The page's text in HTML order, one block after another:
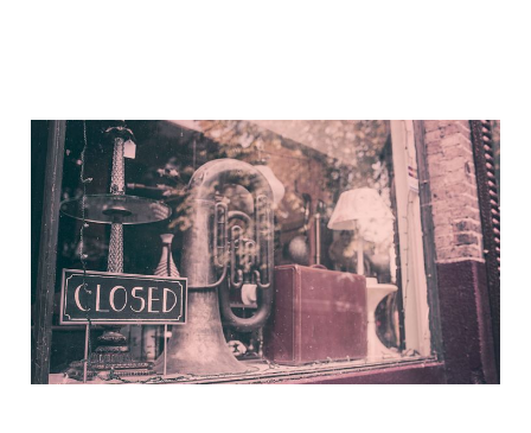
If I Should Die Think Only
This
Nov 4, 2014